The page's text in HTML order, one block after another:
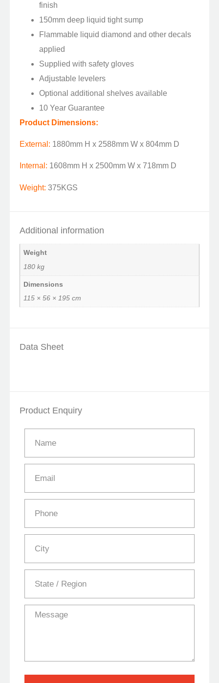
finish
150mm deep liquid tight sump
Flammable liquid diamond and other decals
applied
Supplied with safety gloves
Adjustable levelers
Optional additional shelves available
10 Year Guarantee
Product Dimensions:
External: 1880mm H x 2588mm W x 804mm D
Internal: 1608mm H x 2500mm W x 718mm D
Weight: 375KGS
Additional information
Weight
180 kg
Dimensions
115 × 56 × 195 cm
Data Sheet
Product Enquiry